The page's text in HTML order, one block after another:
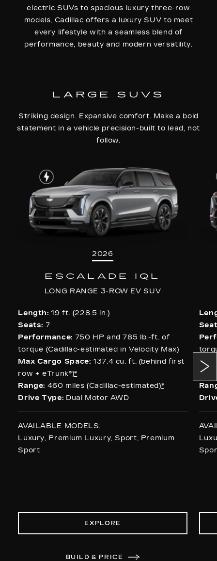
electric SUVs to spacious luxury three-row
models, Cadillac offers a luxury SUV to meet
every lifestyle with a seamless blend of
performance, beauty and modern versatility.
LARGE SUVS
Striking design. Expansive comfort. Make a bold
statement in a vehicle precision-built to lead, not
follow.
2026
ESCALADE IQL
LONG RANGE 3-ROW EV SUV
Length: 19 ft. (228.5 in.)
Seats: 7
Performance: 750 HP and 785 lb.-ft. of
torque (Cadillac-estimated in Velocity Max)
Max Cargo Space:137.4 cu. ft. (behind first
row + eTrunk®)*
Range: 460 miles (Cadillac-estimated)*
Drive Type: Dual Motor AWD
AVAILABLE MODELS:
Luxury, Premium Luxury, Sport, Premium
Sport
EXPLORE
BUILD & PRICE
row